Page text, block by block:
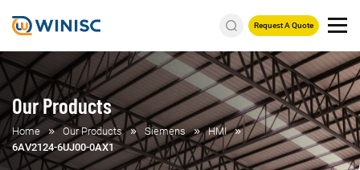
Request A Quote
Our Products
Home Our Products Siemens
HMI
6AV2124-6UJ00-0AX1